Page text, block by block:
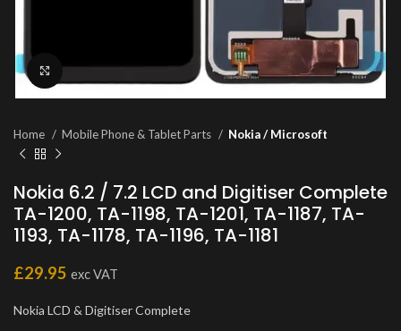
Click to enlarge
Home Mobile Phone & Tablet Parts Nokia / Microsoft
Nokia 6.2 / 7.2 LCD and Digitiser Complete
TA-1200, TA-1198, TA-1201, TA-1187, TA-
1193, TA-1178, TA-1196, TA-1181
£29.95 exc VAT
Nokia LCD & Digitiser Complete